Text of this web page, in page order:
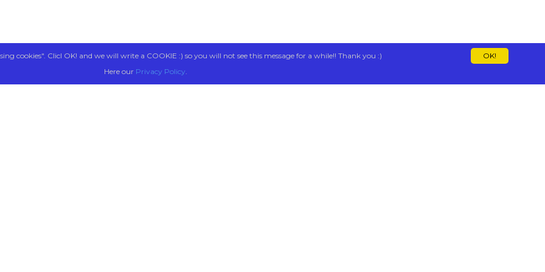
OK!
cookies". Clicl OK! and we will write a COOKIE :) so you will not see this message for a while!! Thank you :)
Here our Privacy Policy.